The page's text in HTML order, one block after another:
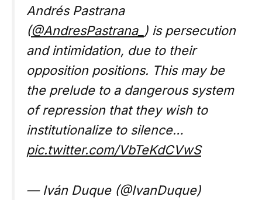
Andrés Pastrana
(@AndresPastrana_ ) is persecution
and intimidation, due to their
opposition positions. This may be
the prelude to a dangerous system
of repression that they wish to
institutionalize to silence…
pic.twitter.com/VbTeKdCVwS
— Iván Duque (@IvanDuque)